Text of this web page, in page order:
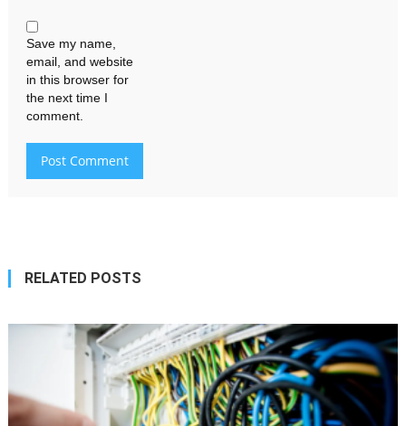
Save my name,
email, and website
in this browser for
the next time I
comment.
RELATED POSTS